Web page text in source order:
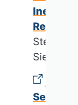
Recycling
Stefan
Service